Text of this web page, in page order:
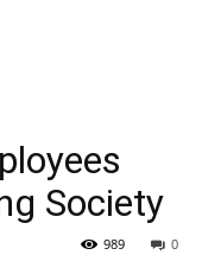
Society
0
989